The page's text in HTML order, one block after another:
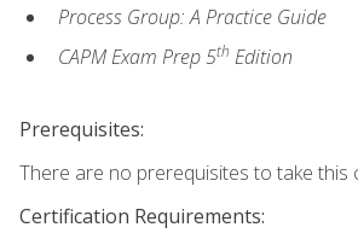
Process Group: A Practice Guide
CAPM Exam Prep 5th Edition
Prerequisites:
There are no prerequisites to take this
Certification Requirements: